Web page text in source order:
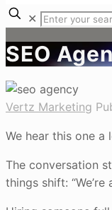
✕
SEO
Vertz Marketing
We hear this one a
The conversation
things shift: